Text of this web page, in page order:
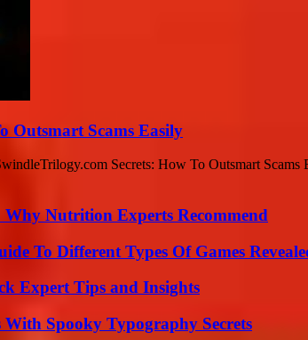
Outsmart Scams Easily
Secrets: How To Outsmart
Nutrition Experts Recommend
To Different Types Of Games
Expert Tips and Insights
Spooky Typography Secrets